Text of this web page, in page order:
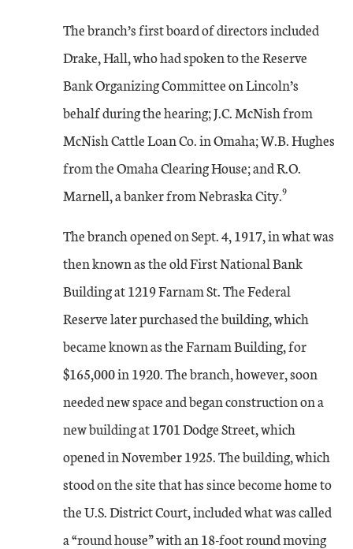
The branch’s first board of directors included
Drake, Hall, who had spoken to the Reserve
Bank Organizing Committee on Lincoln’s
behalf during the hearing; J.C. McNish from
McNish Cattle Loan Co. in Omaha; W.B. Hughes
from the Omaha Clearing House; and R.O.
Marnell, a banker from Nebraska City.9
The branch opened on Sept. 4, 1917, in what was
then known as the old First National Bank
Building at 1219 Farnam St. The Federal
Reserve later purchased the building, which
became known as the Farnam Building, for
$165,000 in 1920. The branch, however, soon
needed new space and began construction on a
new building at 1701 Dodge Street, which
opened in November 1925. The building, which
stood on the site that has since become home to
the U.S. District Court, included what was called
a “round house” with an 18-foot round moving